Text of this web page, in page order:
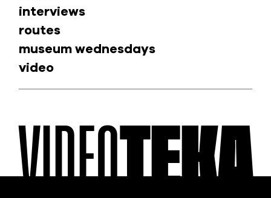
interviews
routes
museum wednesdays
video
VIDEOTEKA